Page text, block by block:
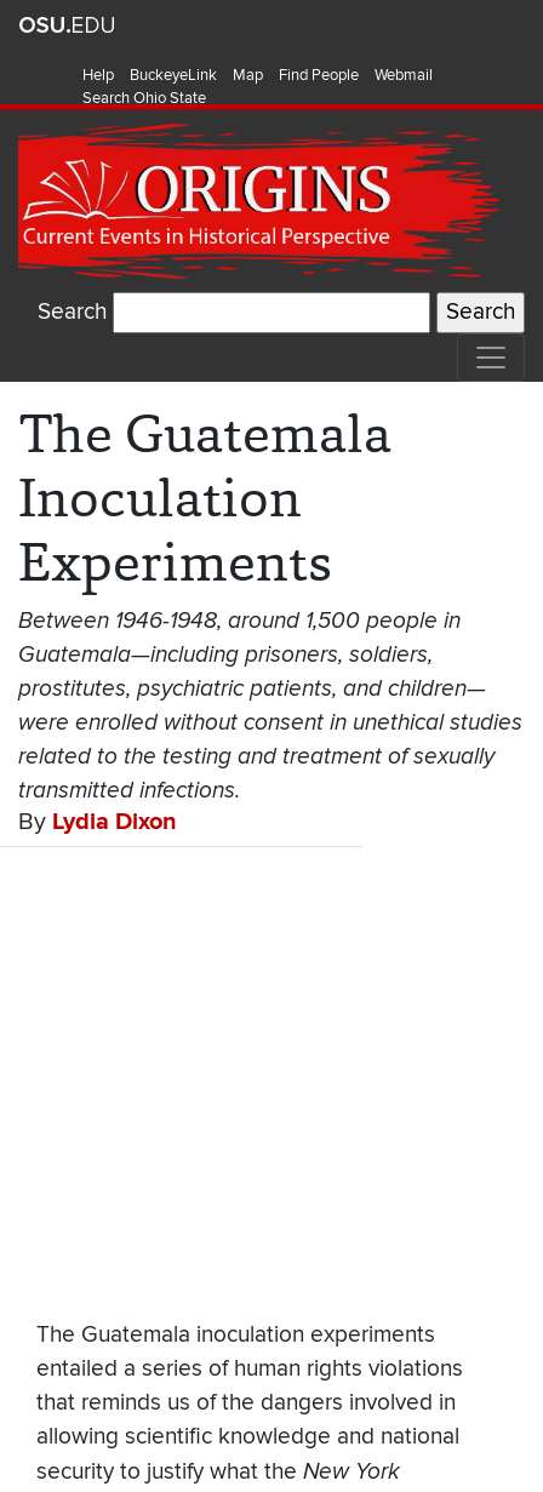
Help BuckeyeLink Map Find People
Webmail
Search Ohio State
Search
The Guatemala
Inoculation
Experiments
Between 1946-1948, around 1,500 people in
Guatemala—including prisoners, soldiers,
prostitutes, psychiatric patients, and children—
were enrolled without consent in unethical studies
related to the testing and treatment of sexually
transmitted infections.
By Lydia Dixon
The Guatemala inoculation experiments
entailed a series of human rights violations
that reminds us of the dangers involved in
allowing scientific knowledge and national
security to justify what the New York